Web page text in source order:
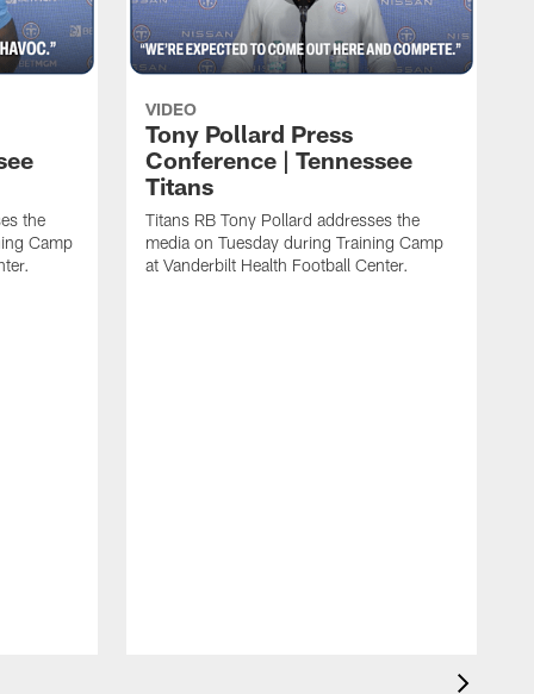
the
Camp
VIDEO
Tony Pollard Press
Conference | Tennessee
Titans
Titans RB Tony Pollard addresses the
media on Tuesday during Training Camp
at Vanderbilt Health Football Center.